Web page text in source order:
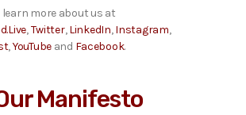
learn more about us at
,Twitter,LinkedIn,Instagram,
,YouTubeand Facebook.
Manifesto